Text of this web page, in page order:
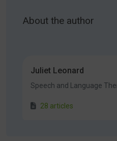
About the author
Juliet Leonard
Speech and Language
28 articles